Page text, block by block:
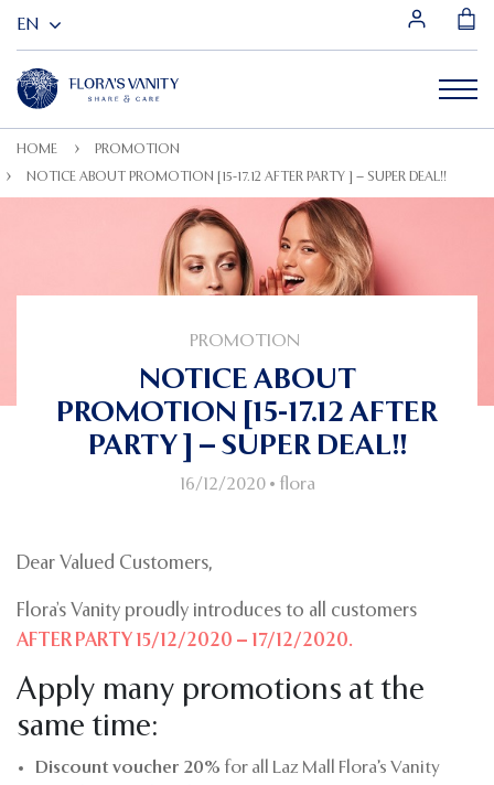
HOME PROMOTION
NOTICE ABOUT PROMOTION [15-17.12 AFTER PARTY ] – SUPER DEAL!!
PROMOTION
NOTICE ABOUT
PROMOTION [15-17.12 AFTER
PARTY ] – SUPER DEAL!!
16/12/2020• flora
Dear Valued Customers,
Flora’s Vanity proudly introduces to all customers
AFTER PARTY 15/12/2020 – 17/12/2020.
Apply many promotions at the
same time:
Discount voucher 20% for all Laz Mall Flora’s Vanity